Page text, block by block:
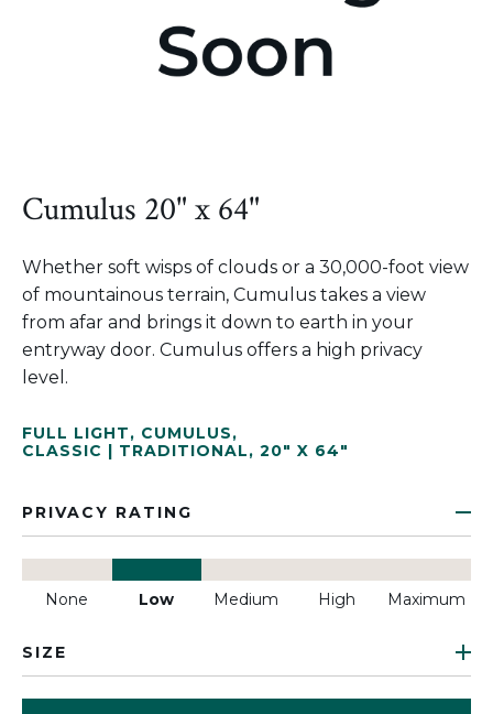
Cumulus 20" x 64"
Whether soft wisps of clouds or a 30,000-foot view
of mountainous terrain, Cumulus takes a view
from afar and brings it down to earth in your
entryway door. Cumulus offers a high privacy
level.
FULL LIGHT, CUMULUS,
CLASSIC | TRADITIONAL, 20" X 64"
PRIVACY RATING
None Low Medium High Maximum
SIZE